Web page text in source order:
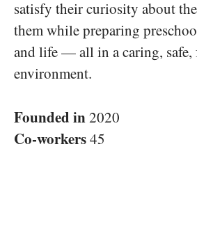
satisfy their curiosity about
them while preparing
and life — all in a caring,
environment.
Founded in2020
Co-workers45